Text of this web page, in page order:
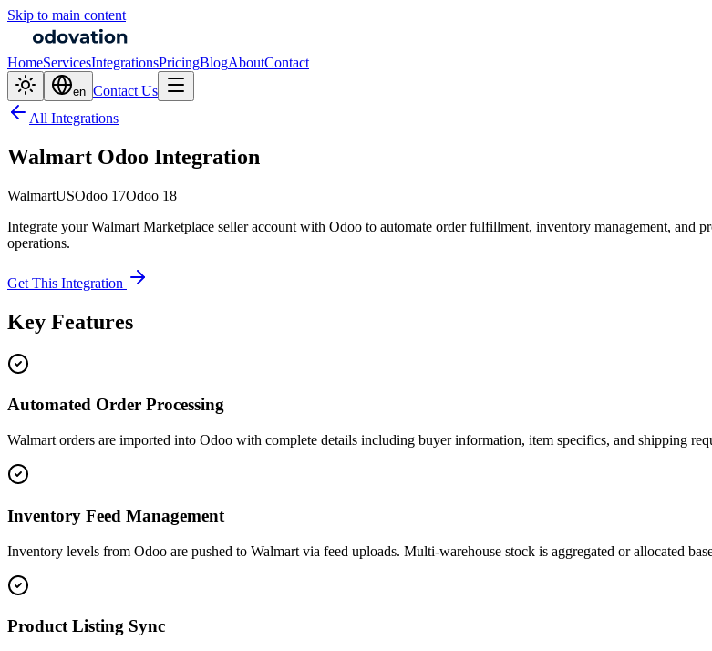
Skip to main content
HomeServicesIntegrationsPricingBlogAboutContact
en Contact Us
All Integrations
Walmart Odoo Integration
WalmartUSOdoo 17Odoo 18
Integrate your Walmart Marketplace seller account with Odoo to automate order fulfillment, inventory management, and
operations.
Get This Integration
Key Features
Automated Order Processing
Walmart orders are imported into Odoo with complete details including buyer information, item specifics, and shipping
Inventory Feed Management
Inventory levels from Odoo are pushed to Walmart via feed uploads. Multi-warehouse stock is aggregated or allocated
Product Listing Sync